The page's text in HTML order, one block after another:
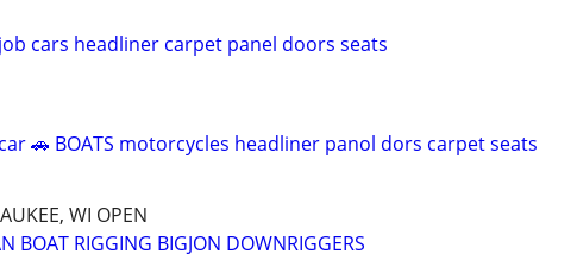
job cars headliner carpet panel doors seats
car 🚗 BOATS motorcycles headliner panol dors carpet seats
WI OPEN
BOAT RIGGING BIGJON DOWNRIGGERS